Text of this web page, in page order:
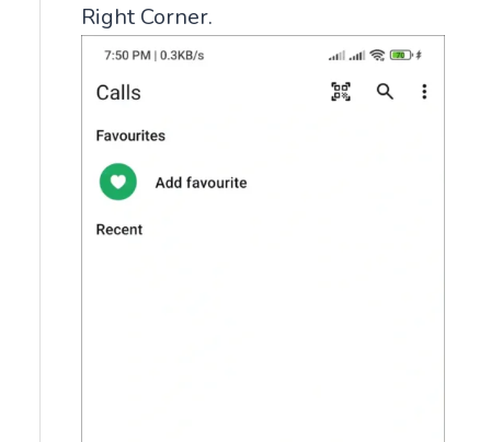
Right Corner.